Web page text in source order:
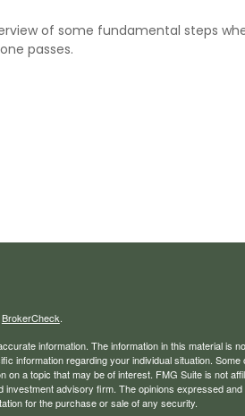
of some fundamental steps
passes.
BrokerCheck.
information. The information in this material is
information regarding your individual situation. Some
a topic that may be of interest. FMG Suite is not
advisory firm. The opinions expressed and
for the purchase or sale of any security.